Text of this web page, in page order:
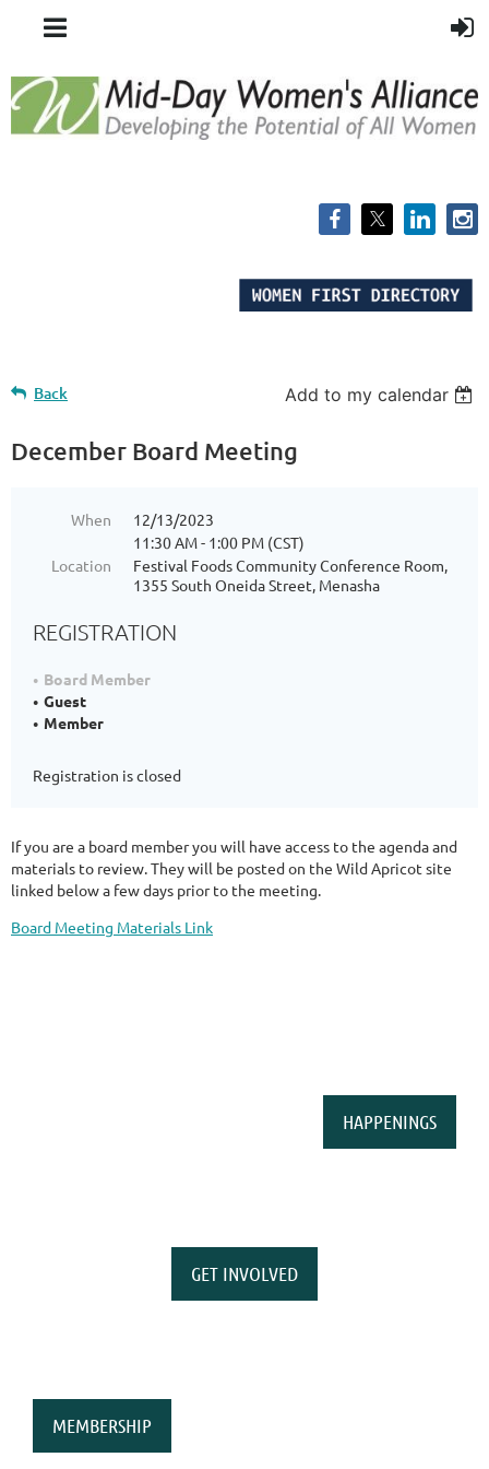
Back Add to my calendar
December Board Meeting
When
12/13/2023
11:30 AM - 1:00 PM (CST)
Location
Festival Foods Community Conference Room,
1355 South Oneida Street, Menasha
REGISTRATION
Board Member
Guest
Member
Registration is closed
If you are a board member you will have access to the agenda and
materials to review. They will be posted on the Wild Apricot site
linked below a few days prior to the meeting.
Board Meeting Materials Link
HAPPENINGS
GET INVOLVED
MEMBERSHIP